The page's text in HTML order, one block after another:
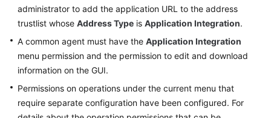
API
Reference
FAQs
General
administrator to add the application URL to the address
trustlist whose Address Type is Application Integration.
A common agent must have the Application Integration
menu permission and the permission to edit and download
information on the GUI.
Permissions on operations under the current menu that
require separate configuration have been configured. For